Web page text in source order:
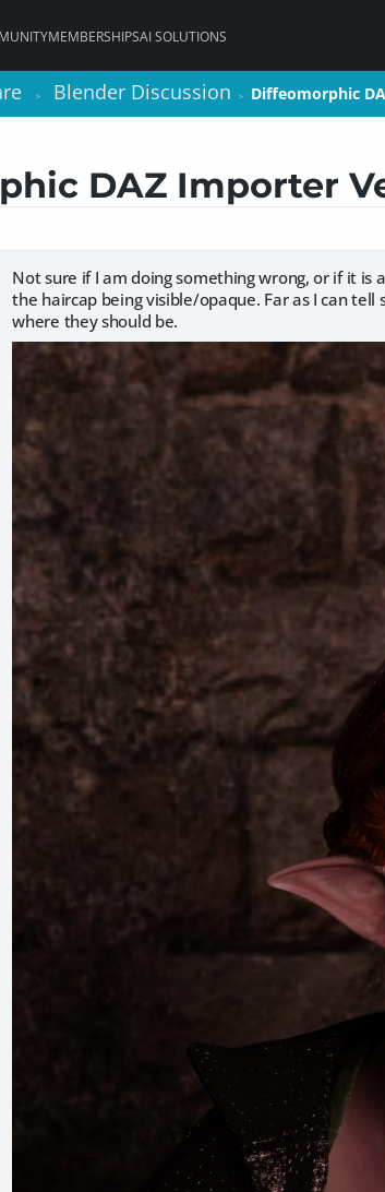
MEMBERSHIPSAI SOLUTIONS
> Blender Discussion > Diffeomorphic
DAZ Importer
Not sure if I am doing something wrong, or if it is
the haircap being visible/opaque. Far as I can
where they should be.
> Blender Discussion > Diffeomorphic